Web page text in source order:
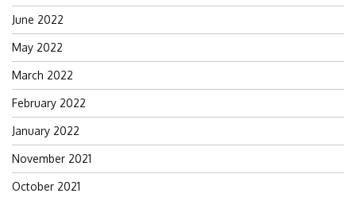
June 2022
May 2022
March 2022
February 2022
January 2022
November 2021
October 2021